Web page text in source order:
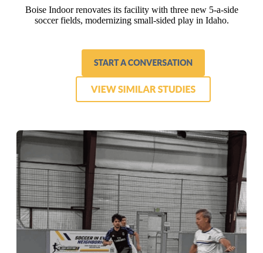
Boise Indoor renovates its facility with three new 5-a-side
soccer fields, modernizing small-sided play in Idaho.